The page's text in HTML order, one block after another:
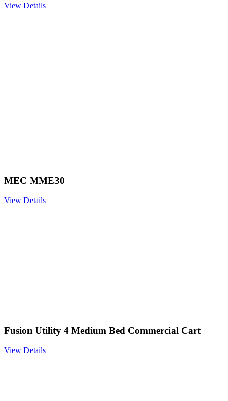
View Details
MEC MME30
View Details
Fusion Utility 4 Medium Bed Commercial Cart
View Details